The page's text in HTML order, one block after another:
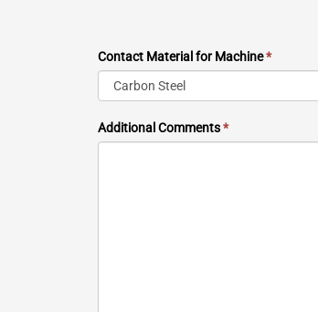
Contact Material for Machine*
Additional Comments*